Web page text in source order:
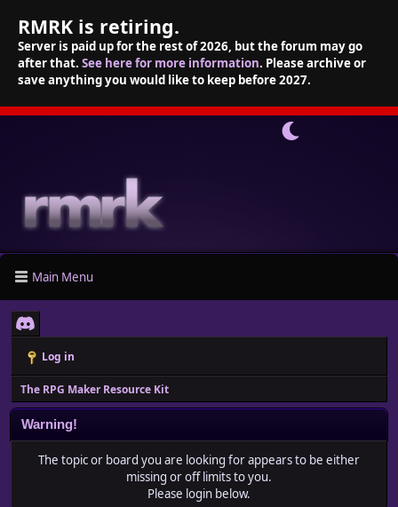
RMRK is retiring.
Server is paid up for the rest of 2026, but the forum may go
after that. See here for more information. Please archive or
save anything you would like to keep before 2027.
Main Menu
Log in
The RPG Maker Resource Kit
Warning!
The topic or board you are looking for appears to be either
missing or off limits to you.
Please login below.